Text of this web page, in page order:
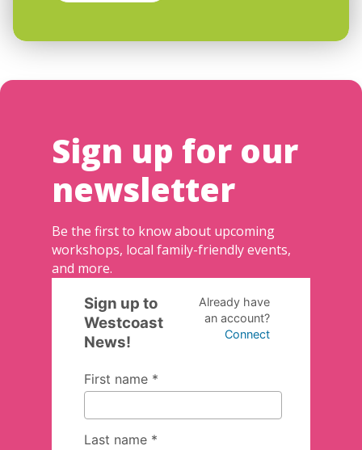
Sign up for our
newsletter
Be the first to know about upcoming
workshops, local family-friendly events,
and more.